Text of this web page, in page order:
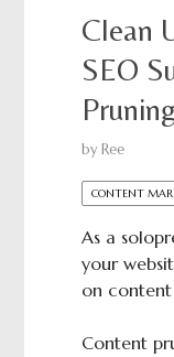
Clean
SEO
Pruning
by Ree
CONTENT
As a
your
on content
Content